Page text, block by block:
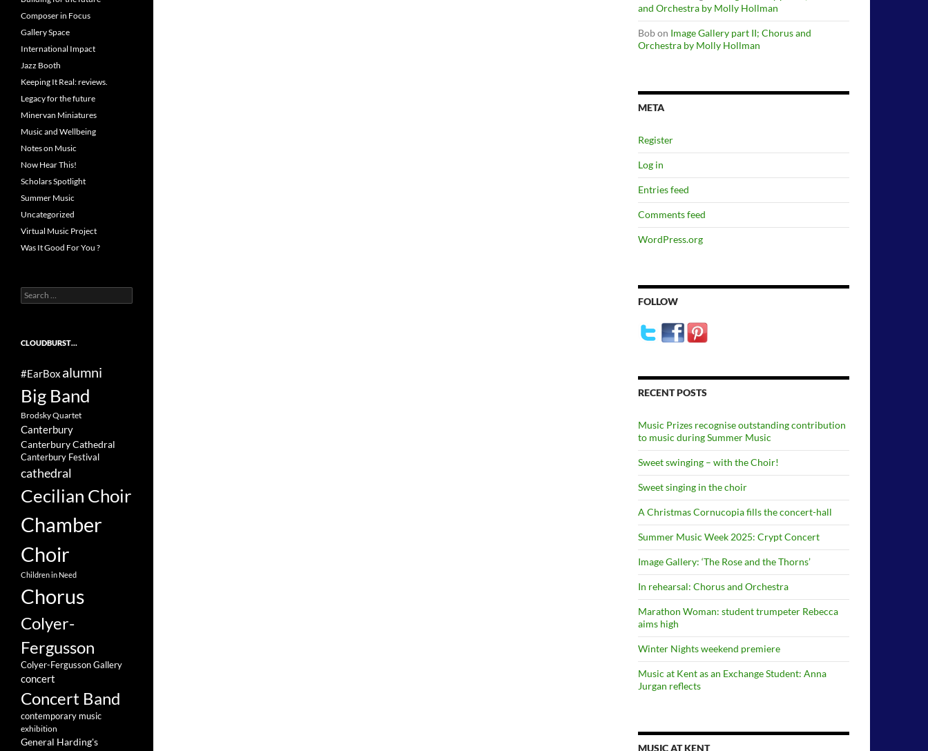
and Orchestra by Molly Hollman
Bobon Image Gallery part II; Chorus and
Orchestra by Molly Hollman
META
Register
Log in
Entries feed
Comments feed
WordPress.org
FOLLOW
RECENT POSTS
Music Prizes recognise outstanding contribution
to music during Summer Music
Sweet swinging – with the Choir!
Sweet singing in the choir
A Christmas Cornucopia fills the concert-hall
Summer Music Week 2025: Crypt Concert
Image Gallery: ‘The Rose and the Thorns’
In rehearsal: Chorus and Orchestra
Marathon Woman: student trumpeter Rebecca
aims high
Winter Nights weekend premiere
Music at Kent as an Exchange Student: Anna
Jurgan reflects
MUSIC AT KENT
Composer in Focus
Gallery Space
International Impact
Jazz Booth
Keeping It Real: reviews.
Legacy for the future
Minervan Miniatures
Music and Wellbeing
Notes on Music
Now Hear This!
Scholars Spotlight
Summer Music
Uncategorized
Virtual Music Project
Was It Good For You ?
Search
for:
CLOUDBURST…
#EarBox alumni
Big Band
Brodsky Quartet
Canterbury
Canterbury Cathedral
Canterbury Festival
cathedral
Cecilian Choir
Chamber
Choir
Children in Need
Chorus
Colyer-
Fergusson
Colyer-Fergusson Gallery
concert
Concert Band
contemporary music
exhibition
General Harding's